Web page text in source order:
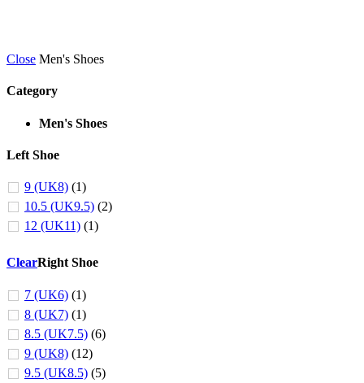
Close Men's Shoes
Category
Men's Shoes
Left Shoe
9 (UK8) (1)
10.5 (UK9.5) (2)
12 (UK11) (1)
ClearRight Shoe
7 (UK6) (1)
8 (UK7) (1)
8.5 (UK7.5) (6)
9 (UK8) (12)
9.5 (UK8.5) (5)